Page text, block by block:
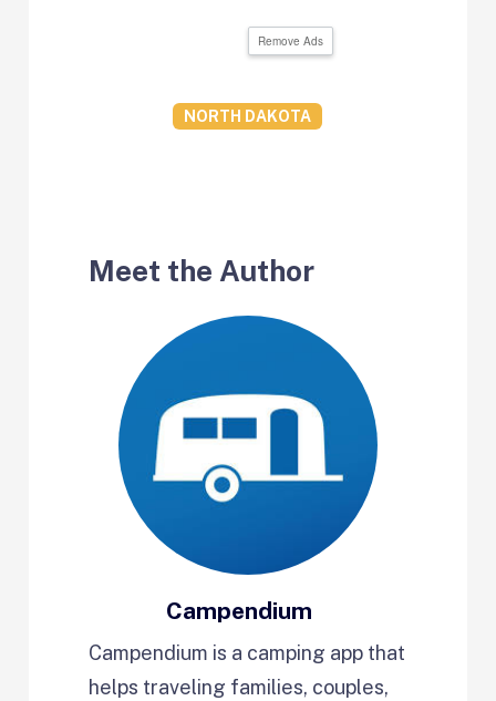
Remove Ads
NORTH DAKOTA
Meet the Author
Campendium
Campendium is a camping app that
helps traveling families, couples,